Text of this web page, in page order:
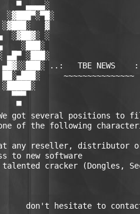
▀ ▄▄▄▄░
░▓███▀░▀█░
▓
░▓██▓░ ░
░███░
▄█▀ ░███░
..:   TBE NEWS
~~~~~~~~~~~~~~~
▀▀▀
▀
got several positions to
of the following
any reseller, distributor
to new software
cracker (Dongles,
don't hesitate to